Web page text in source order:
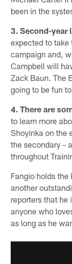
been in the
3. Second-year
expected to take
campaign and,
Campbell will
Zack Baun. The
going to be fun
4. There are
to learn more
Shoyinka on the
the secondary –
throughout
Fangio holds the
another
reporters that he
anyone who
as long as he